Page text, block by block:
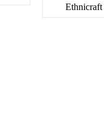
Ethnicraft